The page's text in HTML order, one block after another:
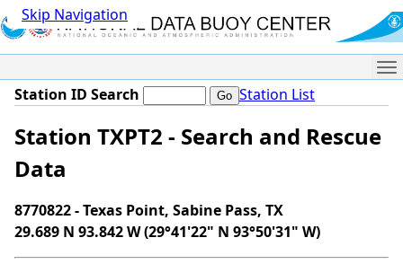
Skip Navigation
Station ID Search Station List
Station TXPT2 - Search and Rescue
Data
8770822 - Texas Point, Sabine Pass, TX
29.689 N 93.842 W (29°41'22" N 93°50'31" W)